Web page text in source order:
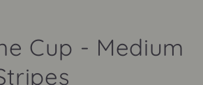
Cup - Medium